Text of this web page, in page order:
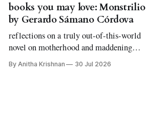
books you may love: Monstrilio
by Gerardo Sámano Córdova
reflections on a truly out-of-this-world
novel on motherhood and maddening
grief, and understanding why I read the
kinds of books I love to read
By Anitha Krishnan 30 Jul 2026